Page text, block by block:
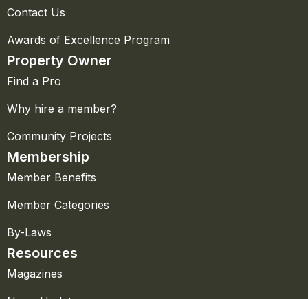
Contact Us
Awards of Excellence Program
Property Owner
Find a Pro
Why hire a member?
Community Projects
Membership
Member Benefits
Member Categories
By-Laws
Resources
Magazines